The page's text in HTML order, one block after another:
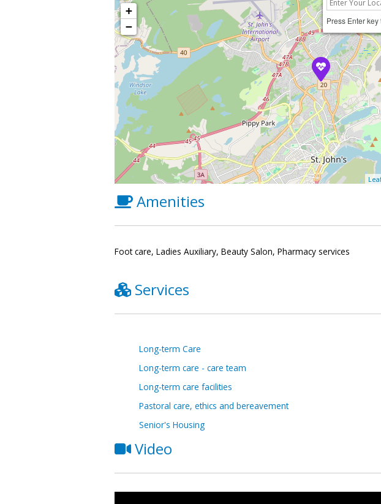
+
−
Press Enter key
Amenities
Foot care, Ladies Auxiliary, Beauty Salon, Pharmacy services
Services
Long-term Care
Long-term care - care team
Long-term care facilities
Pastoral care, ethics and bereavement
Senior's Housing
Video